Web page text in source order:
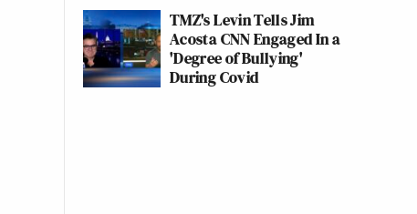
TMZ's Levin Tells Jim
Acosta CNN Engaged In a
'Degree of Bullying'
During Covid